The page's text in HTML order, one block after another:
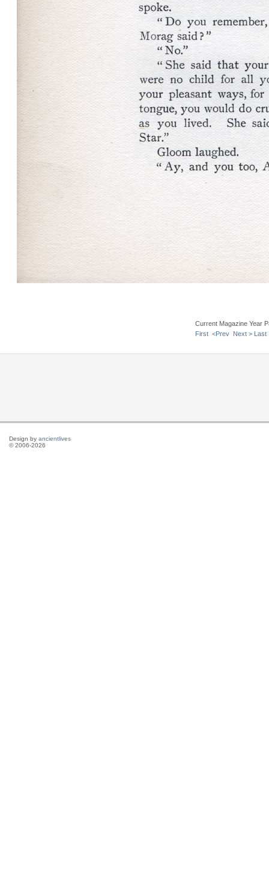
Current Magazine Year
First <Prev Next > Last
Design by ancientlives
© 2006-2026